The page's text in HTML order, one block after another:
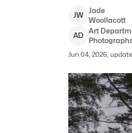
JW
Jade
Woollacott
AD
Art
Jun 04, 2026,